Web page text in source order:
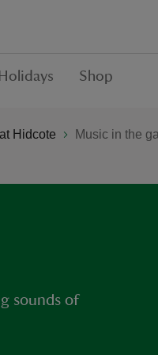
Holidays Shop
Hidcote Music in the
sounds of